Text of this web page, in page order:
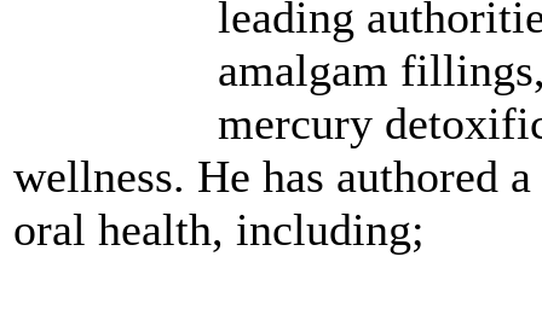
leading
amalgam
mercury
wellness. He has authored
oral health, including;